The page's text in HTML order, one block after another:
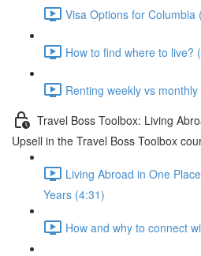
Visa Options for Columbia
How to find where to live?
Renting weekly vs
Travel Boss Toolbox: Living
Upsell in the Travel Boss Toolbox
Living Abroad in One
Years (4:31)
How and why to connect